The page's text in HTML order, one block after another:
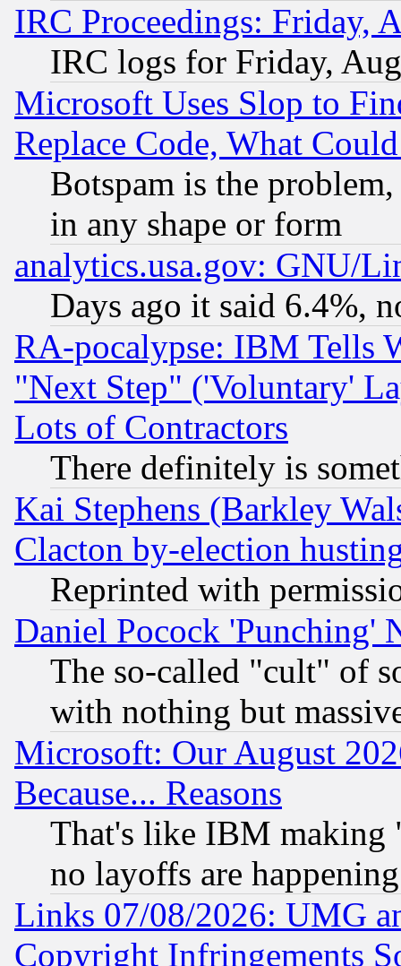
IRC Proceedings: Friday,
IRC logs for Friday,
Microsoft Uses Slop to
Replace Code, What
Botspam is the
in any shape or form
analytics.usa.gov: GNU/
Days ago it said 6.4%,
RA-pocalypse: IBM Tells
"Next Step" ('Voluntary'
Lots of Contractors
There definitely is
Kai Stephens (Barkley
Clacton by-election
Reprinted with
Daniel Pocock 'Punching'
The so-called "cult" of
with nothing but
Microsoft: Our August
Because... Reasons
That's like IBM making
no layoffs are happening
Links 07/08/2026: UMG
Copyright Infringements